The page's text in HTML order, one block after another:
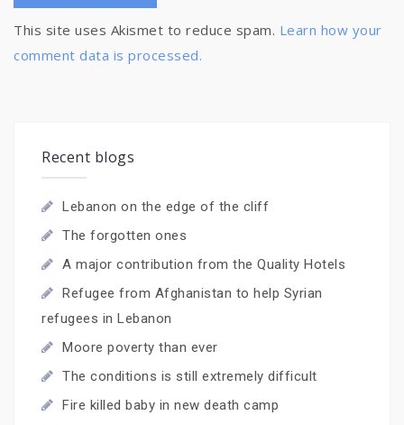
This site uses Akismet to reduce spam. Learn how your
comment data is processed.
Recent blogs
Lebanon on the edge of the cliff
The forgotten ones
A major contribution from the Quality Hotels
Refugee from Afghanistan to help Syrian
refugees in Lebanon
Moore poverty than ever
The conditions is still extremely difficult
Fire killed baby in new death camp